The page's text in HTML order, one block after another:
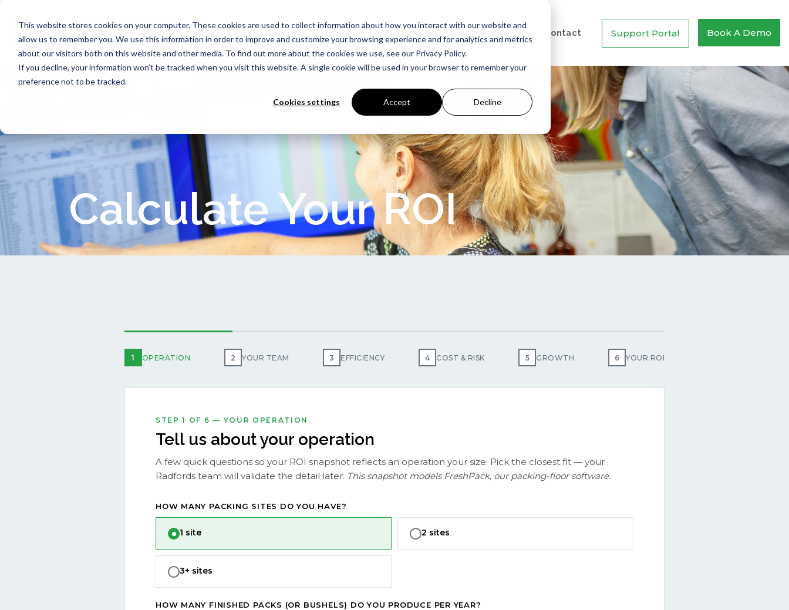
This website stores cookies on your computer. These cookies are used to collect information about how you interact with our website and
allow us to remember you. We use this information in order to improve and customize your browsing experience and for analytics and metrics
about our visitors both on this website and other media. To find out more about the cookies we use, see our Privacy Policy.
If you decline, your information won’t be tracked when you visit this website. A single cookie will be used in your browser to remember your
preference not to be tracked.
Cookies settings Accept Decline
Contact Support Portal Book A Demo
Calculate Your ROI
1 OPERATION 2 YOUR TEAM 3 EFFICIENCY 4 COST & RISK 5 GROWTH 6 YOUR ROI
STEP 1 OF 6 — YOUR OPERATION
Tell us about your operation
A few quick questions so your ROI snapshot reflects an operation your size. Pick the closest fit — your
Radfords team will validate the detail later. This snapshot models FreshPack, our packing-floor software.
HOW MANY PACKING SITES DO YOU HAVE?
1 site 2 sites
3+ sites
HOW MANY FINISHED PACKS (OR BUSHELS) DO YOU PRODUCE PER YEAR?